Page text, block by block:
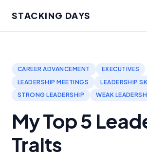
STACKING DAYS
CAREER ADVANCEMENT
EXECUTIVES
LEADERSHIP MEETINGS
LEADERSHIP
STRONG LEADERSHIP
WEAK
My Top 5
Traits